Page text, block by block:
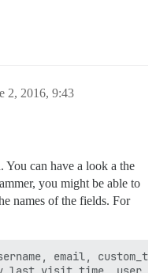
2, 2016, 9:43
You can have a look a the
you might be able to
names of the fields. For
email,